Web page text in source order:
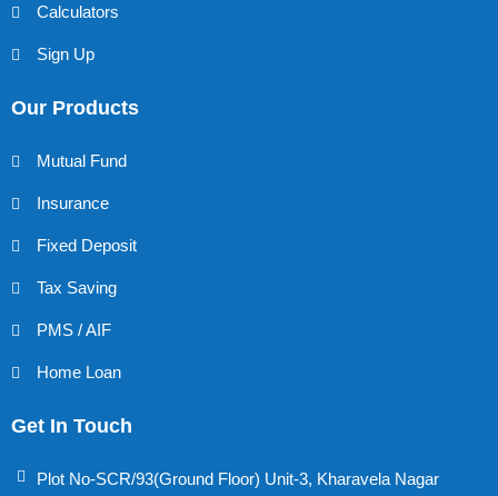
Calculators
Sign Up
Our Products
Mutual Fund
Insurance
Fixed Deposit
Tax Saving
PMS / AIF
Home Loan
Get In Touch
Plot No-SCR/93(Ground Floor) Unit-3, Kharavela Nagar